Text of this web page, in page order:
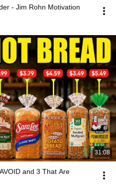
- Jim Rohn Motivation
31:08
and 3 That Are